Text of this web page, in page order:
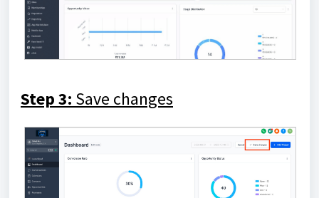
Step 3: Save changes